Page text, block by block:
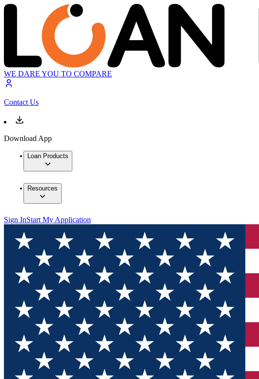
WE DARE YOU TO COMPARE
Contact Us
Download App
Loan Products
Resources
Sign InStart My Application